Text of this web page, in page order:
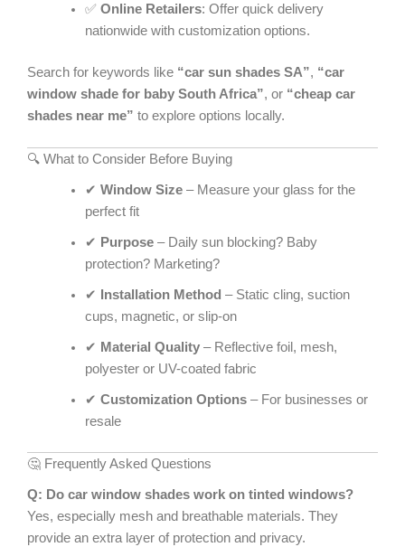
✅ Online Retailers: Offer quick delivery
nationwide with customization options.
Search for keywords like “car sun shades SA”, “car
window shade for baby South Africa”, or “cheap car
shades near me” to explore options locally.
🔍 What to Consider Before Buying
✔ Window Size– Measure your glass for the
perfect fit
✔ Purpose– Daily sun blocking? Baby
protection? Marketing?
✔ Installation Method – Static cling, suction
cups, magnetic, or slip-on
✔ Material Quality– Reflective foil, mesh,
polyester or UV-coated fabric
✔ Customization Options– For businesses or
resale
🤔 Frequently Asked Questions
Q: Do car window shades work on tinted windows?
Yes, especially mesh and breathable materials. They
provide an extra layer of protection and privacy.